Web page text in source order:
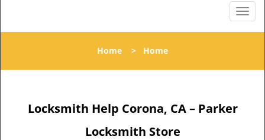
Home > Home
Locksmith Help Corona, CA – Parker
Locksmith Store